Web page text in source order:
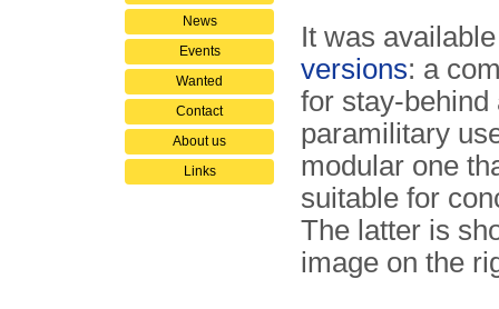
News
Events
Wanted
Contact
About us
Links
It was
versions: a
for stay-behind
paramilitary
modular one
suitable for
The latter is
image on the